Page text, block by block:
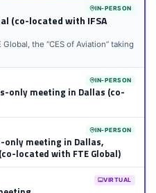
IN-PERSON
(co-located with IFSA
the “CES of Aviation” taking
IN-PERSON
only meeting in Dallas (co-
IN-PERSON
only meeting in Dallas,
located with FTE Global)
VIRTUAL